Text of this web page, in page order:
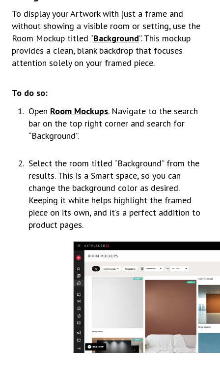
To display your Artwork with just a frame and
without showing a visible room or setting, use the
Room Mockup titled “Background”. This mockup
provides a clean, blank backdrop that focuses
attention solely on your framed piece.
To do so:
Open Room Mockups. Navigate to the search
bar on the top right corner and search for
“Background”.
Select the room titled “Background” from the
results. This is a Smart space, so you can
change the background color as desired.
Keeping it white helps highlight the framed
piece on its own, and it’s a perfect addition to
product pages.